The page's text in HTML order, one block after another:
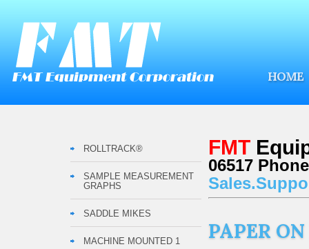
HOME
ROLLTRACK®
SAMPLE MEASUREMENT
GRAPHS
SADDLE MIKES
MACHINE MOUNTED 1
FMT
06517
PAPER